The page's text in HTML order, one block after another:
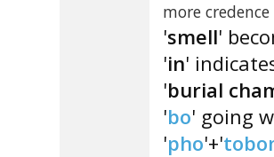
more
'smell'
'in'
'burial
'bo' going
'pho'+'